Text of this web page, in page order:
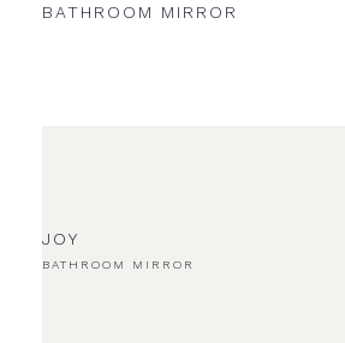
BATHROOM MIRROR
JOY
BATHROOM MIRROR